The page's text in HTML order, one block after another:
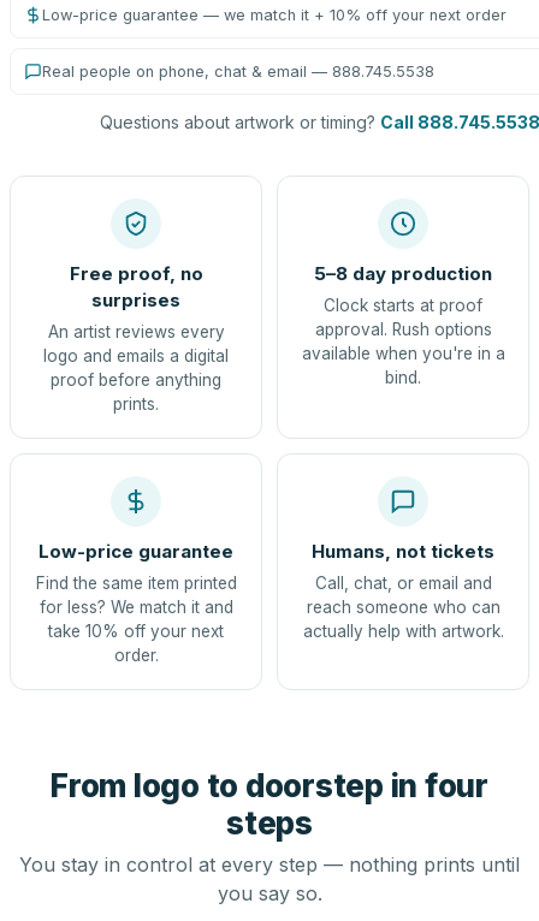
Low-price guarantee — we match it + 10% off your next order
Real people on phone, chat & email — 888.745.5538
Questions about artwork or timing? Call 888.745.5538
Free proof, no
surprises
An artist reviews every
logo and emails a digital
proof before anything
prints.
5–8 day production
Clock starts at proof
approval. Rush options
available when you're in a
bind.
Low-price guarantee
Find the same item printed
for less? We match it and
take 10% off your next
order.
Humans, not tickets
Call, chat, or email and
reach someone who can
actually help with artwork.
From logo to doorstep in four
steps
You stay in control at every step — nothing prints until
you say so.